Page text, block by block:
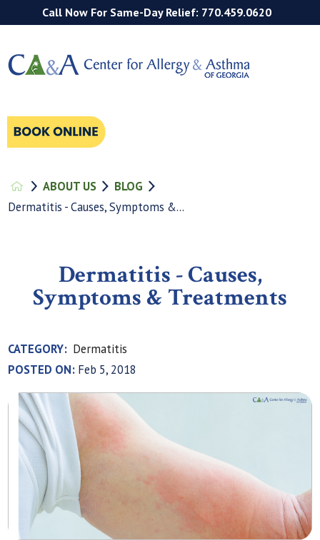
Call Now For Same-Day Relief: 770.459.0620
ABOUT US
BLOG
Dermatitis - Causes, Symptoms &...
Dermatitis - Causes,
Symptoms & Treatments
CATEGORY: Dermatitis
POSTED ON: Feb 5, 2018